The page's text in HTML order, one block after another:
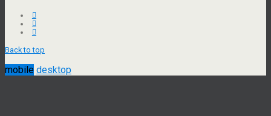
Back to top
mobile desktop